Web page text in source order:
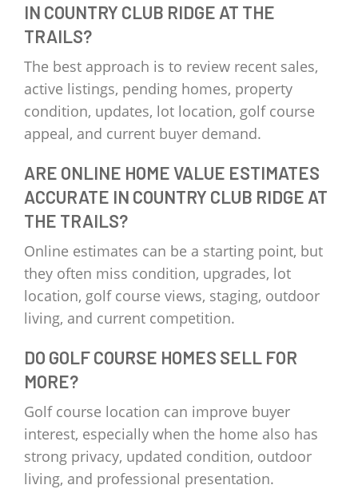
IN COUNTRY CLUB RIDGE AT THE
TRAILS?
The best approach is to review recent sales,
active listings, pending homes, property
condition, updates, lot location, golf course
appeal, and current buyer demand.
ARE ONLINE HOME VALUE ESTIMATES
ACCURATE IN COUNTRY CLUB RIDGE AT
THE TRAILS?
Online estimates can be a starting point, but
they often miss condition, upgrades, lot
location, golf course views, staging, outdoor
living, and current competition.
DO GOLF COURSE HOMES SELL FOR
MORE?
Golf course location can improve buyer
interest, especially when the home also has
strong privacy, updated condition, outdoor
living, and professional presentation.